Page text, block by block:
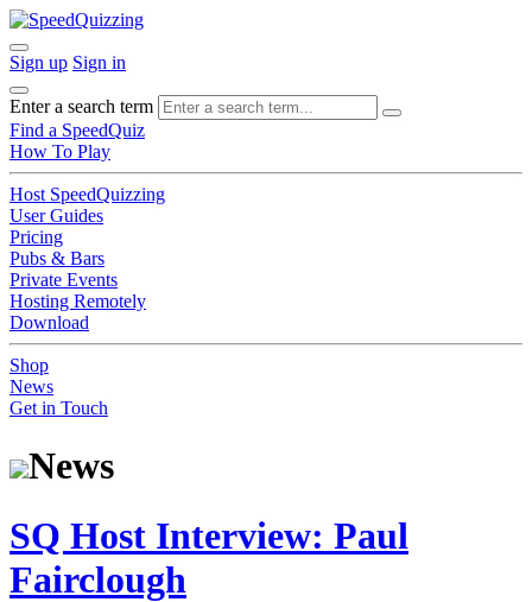
Sign up Sign in
Enter a search term
Find a SpeedQuiz
How To Play
Host SpeedQuizzing
User Guides
Pricing
Pubs & Bars
Private Events
Hosting Remotely
Download
Shop
News
Get in Touch
News
SQ Host Interview: Paul
Fairclough